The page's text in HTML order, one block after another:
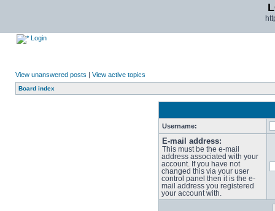
Login
View unanswered posts | View active topics
Board index
Username:
E-mail address:
This must be the e-mail
address associated with your
account. If you have not
changed this via your user
control panel then it is the e-
mail address you registered
your account with.